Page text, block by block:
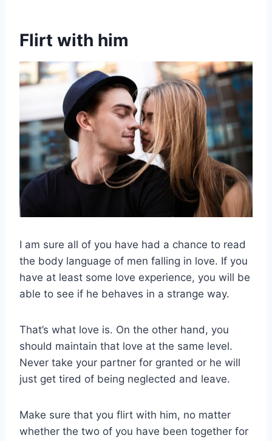
Flirt with him
I am sure all of you have had a chance to read
the body language of men falling in love. If you
have at least some love experience, you will be
able to see if he behaves in a strange way.
That’s what love is. On the other hand, you
should maintain that love at the same level.
Never take your partner for granted or he will
just get tired of being neglected and leave.
Make sure that you flirt with him, no matter
whether the two of you have been together for